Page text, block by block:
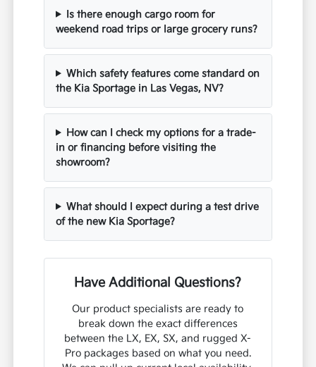
Is there enough cargo room for
weekend road trips or large grocery runs?
Which safety features come standard on
the Kia Sportage in Las Vegas, NV?
How can I check my options for a trade-
in or financing before visiting the
showroom?
What should I expect during a test drive
of the new Kia Sportage?
Have Additional Questions?
Our product specialists are ready to
break down the exact differences
between the LX, EX, SX, and rugged X-
Pro packages based on what you need.